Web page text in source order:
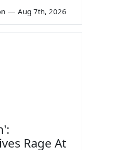
— Aug 7th, 2026
Rage At